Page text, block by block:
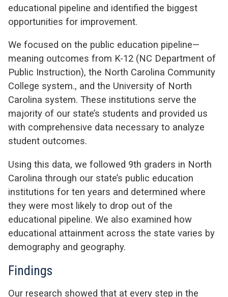
educational pipeline and identified the biggest
opportunities for improvement.
We focused on the public education pipeline—
meaning outcomes from K-12 (NC Department of
Public Instruction), the North Carolina Community
College system., and the University of North
Carolina system. These institutions serve the
majority of our state’s students and provided us
with comprehensive data necessary to analyze
student outcomes.
Using this data, we followed 9th graders in North
Carolina through our state’s public education
institutions for ten years and determined where
they were most likely to drop out of the
educational pipeline. We also examined how
educational attainment across the state varies by
demography and geography.
Findings
Our research showed that at every step in the